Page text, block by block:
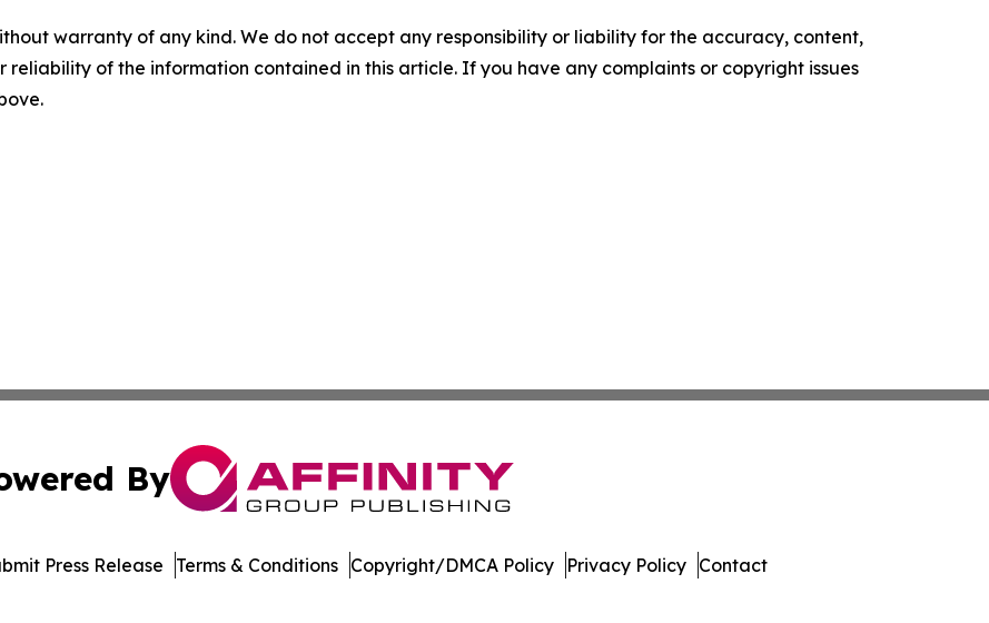
warranty of any kind. We do not accept any responsibility or liability for the accuracy, content,
reliability of the information contained in this article. If you have any complaints or copyright issues
By
Press Release Terms & Conditions Copyright/DMCA Policy Privacy Policy Contact